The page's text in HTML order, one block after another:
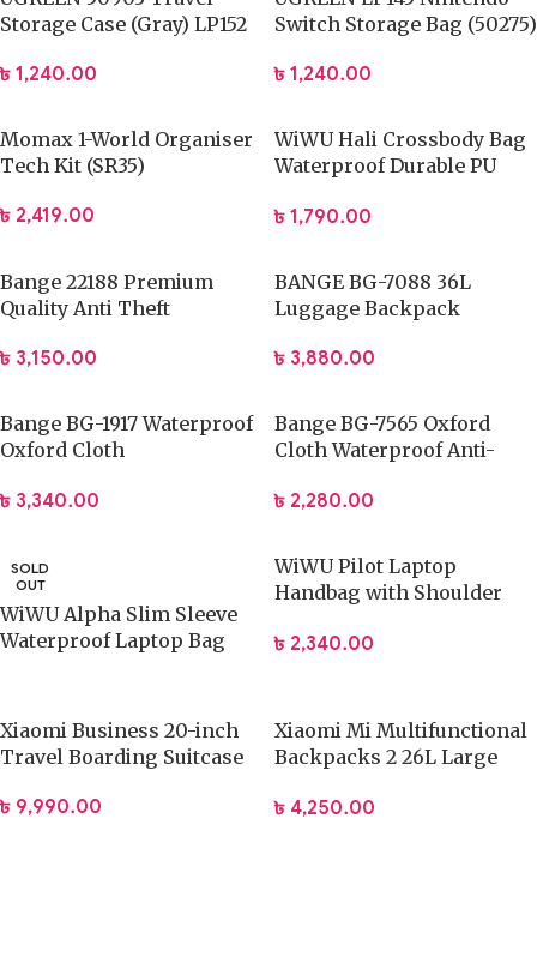
Storage Case (Gray) LP152
৳ 1,240.00
Switch Storage Bag (50275)
৳ 1,240.00
Momax 1-World Organiser
Tech Kit (SR35)
৳ 2,419.00
WiWU Hali Crossbody Bag
Waterproof Durable PU
৳ 1,790.00
Bange 22188 Premium
Quality Anti Theft
৳ 3,150.00
BANGE BG-7088 36L
Luggage Backpack
Bag
৳ 3,880.00
Bange BG-1917 Waterproof
Oxford Cloth
৳ 3,340.00
Bange BG-7565 Oxford
Cloth Waterproof Anti-
৳ 2,280.00
SOLD
OUT
WiWU Alpha Slim Sleeve
Waterproof Laptop Bag
WiWU Pilot Laptop
Handbag with Shoulder
Carrying Bag
৳ 2,340.00
Xiaomi Business 20-inch
Travel Boarding Suitcase
৳ 9,990.00
Xiaomi Mi Multifunctional
Backpacks 2 26L Large
৳ 4,250.00